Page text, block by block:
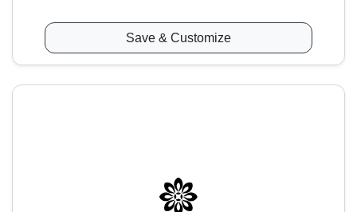
Save & Customize